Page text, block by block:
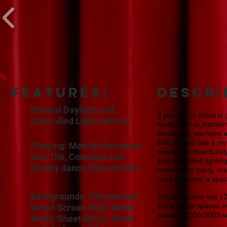
features:
Natural Daylight and
Controlled Light Options
Flooring: Mostly Hardwood
plus Tile, Concrete and
Marley dance floor options
Backgrounds: Chroma Key
Green Screen Wall, White
Walls, Sheet Metal, Chain
If you like to shoot in
white walls or
backdrops, we have
eclectic and use a
spaces,
and controlled
covered for many,
have to repeat a
Utopia Studios has
Extra Large spaces
shoots (1,000-3000